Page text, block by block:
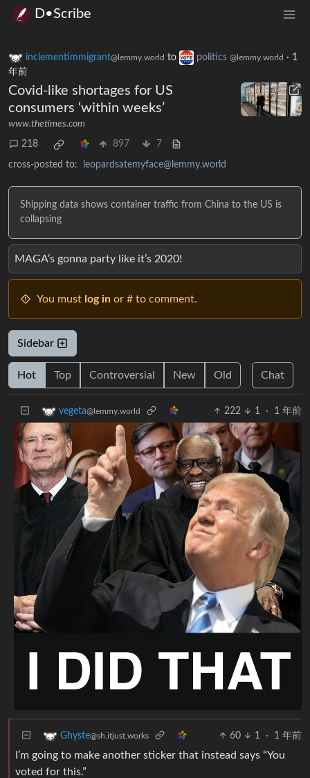
D•Scribe
inclementimmigrant@lemmy.world to politics @lemmy.world · 1
年前
Covid-like shortages for US
consumers ‘within weeks’
www.thetimes.com
218 897 7
cross-posted to: leopardsatemyface@lemmy.world
Shipping data shows container traffic from China to the US is
collapsing
MAGA’s gonna party like it’s 2020!
You must log in or # to comment.
Sidebar
Hot Top Controversial New Old Chat
vegeta@lemmy.world 222 1 · 1 年前
Ghyste@sh.itjust.works 60 1 · 1 年前
I’m going to make another sticker that instead says “You
voted for this.”